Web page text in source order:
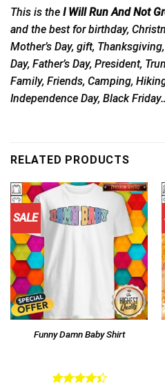
This is the I Will Run And Not
and the best for birthday,
Mother’s Day, gift,
Day, Father’s Day, President,
Family, Friends, Camping,
Independence Day, Black
RELATED PRODUCTS
SALE
Funny Damn Baby Shirt